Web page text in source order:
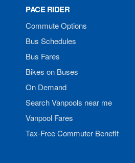
PACE RIDER
Commute Options
Bus Schedules
Bus Fares
Bikes on Buses
On Demand
Search Vanpools near me
Vanpool Fares
Tax-Free Commuter Benefit